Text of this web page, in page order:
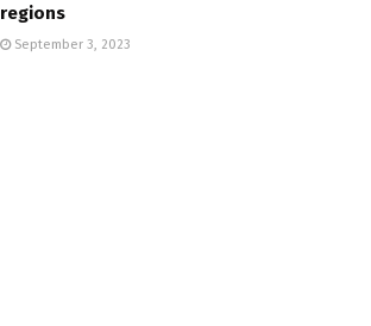
regions
September 3, 2023